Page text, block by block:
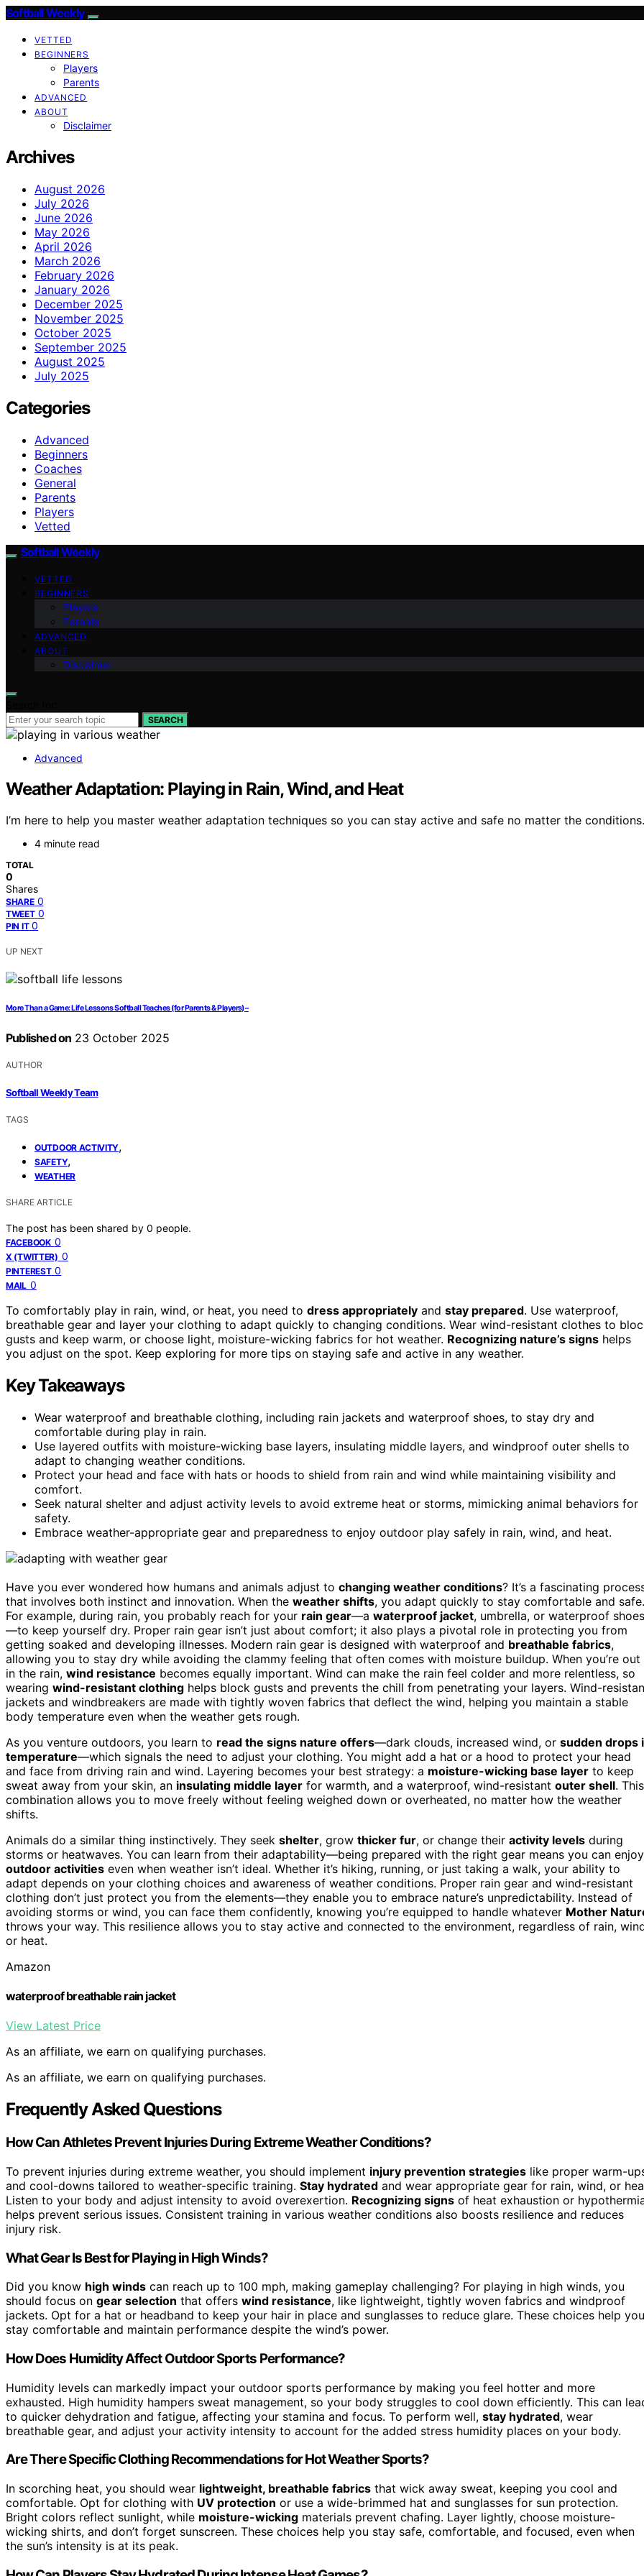
Softball Weekly
VETTED
BEGINNERS
Players
Parents
ADVANCED
ABOUT
Disclaimer
Archives
August 2026
July 2026
June 2026
May 2026
April 2026
March 2026
February 2026
January 2026
December 2025
November 2025
October 2025
September 2025
August 2025
July 2025
Categories
Advanced
Beginners
Coaches
General
Parents
Players
Vetted
Softball Weekly
VETTED
BEGINNERS
Players
Parents
ADVANCED
ABOUT
Disclaimer
SEARCH
Advanced
Weather Adaptation: Playing in Rain, Wind, and Heat
I’m here to help you master weather adaptation techniques so you can stay active and safe no matter the conditions.
4 minute read
TOTAL
0
Shares
SHARE 0
TWEET 0
PIN IT 0
UP NEXT
More Than a Game: Life Lessons Softball Teaches (for Parents & Players) –
Published on 23 October 2025
AUTHOR
Softball Weekly Team
TAGS
OUTDOOR ACTIVITY,
SAFETY,
WEATHER
SHARE ARTICLE
The post has been shared by 0 people.
FACEBOOK 0
X (TWITTER) 0
PINTEREST 0
MAIL 0
To comfortably play in rain, wind, or heat, you need to dress appropriately and stay prepared. Use waterproof,
breathable gear and layer your clothing to adapt quickly to changing conditions. Wear wind-resistant clothes to
gusts and keep warm, or choose light, moisture-wicking fabrics for hot weather. Recognizing nature’s signs helps
you adjust on the spot. Keep exploring for more tips on staying safe and active in any weather.
Key Takeaways
Wear waterproof and breathable clothing, including rain jackets and waterproof shoes, to stay dry and
comfortable during play in rain.
Use layered outfits with moisture-wicking base layers, insulating middle layers, and windproof outer shells to
adapt to changing weather conditions.
Protect your head and face with hats or hoods to shield from rain and wind while maintaining visibility and
comfort.
Seek natural shelter and adjust activity levels to avoid extreme heat or storms, mimicking animal behaviors for
safety.
Embrace weather-appropriate gear and preparedness to enjoy outdoor play safely in rain, wind, and heat.
Have you ever wondered how humans and animals adjust to changing weather conditions? It’s a fascinating
that involves both instinct and innovation. When the weather shifts, you adapt quickly to stay comfortable and safe.
For example, during rain, you probably reach for your rain gear—a waterproof jacket, umbrella, or waterproof shoes
—to keep yourself dry. Proper rain gear isn’t just about comfort; it also plays a pivotal role in protecting you from
getting soaked and developing illnesses. Modern rain gear is designed with waterproof and breathable fabrics,
allowing you to stay dry while avoiding the clammy feeling that often comes with moisture buildup. When you’re out
in the rain, wind resistance becomes equally important. Wind can make the rain feel colder and more relentless, so
wearing wind-resistant clothing helps block gusts and prevents the chill from penetrating your layers. Wind-
jackets and windbreakers are made with tightly woven fabrics that deflect the wind, helping you maintain a stable
body temperature even when the weather gets rough.
As you venture outdoors, you learn to read the signs nature offers—dark clouds, increased wind, or sudden drops
temperature—which signals the need to adjust your clothing. You might add a hat or a hood to protect your head
and face from driving rain and wind. Layering becomes your best strategy: a moisture-wicking base layer to keep
sweat away from your skin, an insulating middle layer for warmth, and a waterproof, wind-resistant outer shell. This
combination allows you to move freely without feeling weighed down or overheated, no matter how the weather
shifts.
Animals do a similar thing instinctively. They seek shelter, grow thicker fur, or change their activity levels during
storms or heatwaves. You can learn from their adaptability—being prepared with the right gear means you can enjoy
outdoor activities even when weather isn’t ideal. Whether it’s hiking, running, or just taking a walk, your ability to
adapt depends on your clothing choices and awareness of weather conditions. Proper rain gear and wind-resistant
clothing don’t just protect you from the elements—they enable you to embrace nature’s unpredictability. Instead of
avoiding storms or wind, you can face them confidently, knowing you’re equipped to handle whatever Mother
throws your way. This resilience allows you to stay active and connected to the environment, regardless of rain,
or heat.
Amazon
waterproof breathable rain jacket
View Latest Price
As an affiliate, we earn on qualifying purchases.
As an affiliate, we earn on qualifying purchases.
Frequently Asked Questions
How Can Athletes Prevent Injuries During Extreme Weather Conditions?
To prevent injuries during extreme weather, you should implement injury prevention strategies like proper warm-
and cool-downs tailored to weather-specific training. Stay hydrated and wear appropriate gear for rain, wind, or
Listen to your body and adjust intensity to avoid overexertion. Recognizing signs of heat exhaustion or
helps prevent serious issues. Consistent training in various weather conditions also boosts resilience and reduces
injury risk.
What Gear Is Best for Playing in High Winds?
Did you know high winds can reach up to 100 mph, making gameplay challenging? For playing in high winds, you
should focus on gear selection that offers wind resistance, like lightweight, tightly woven fabrics and windproof
jackets. Opt for a hat or headband to keep your hair in place and sunglasses to reduce glare. These choices help you
stay comfortable and maintain performance despite the wind’s power.
How Does Humidity Affect Outdoor Sports Performance?
Humidity levels can markedly impact your outdoor sports performance by making you feel hotter and more
exhausted. High humidity hampers sweat management, so your body struggles to cool down efficiently. This can
to quicker dehydration and fatigue, affecting your stamina and focus. To perform well, stay hydrated, wear
breathable gear, and adjust your activity intensity to account for the added stress humidity places on your body.
Are There Specific Clothing Recommendations for Hot Weather Sports?
In scorching heat, you should wear lightweight, breathable fabrics that wick away sweat, keeping you cool and
comfortable. Opt for clothing with UV protection or use a wide-brimmed hat and sunglasses for sun protection.
Bright colors reflect sunlight, while moisture-wicking materials prevent chafing. Layer lightly, choose moisture-
wicking shirts, and don’t forget sunscreen. These choices help you stay safe, comfortable, and focused, even when
the sun’s intensity is at its peak.